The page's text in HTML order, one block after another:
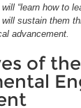
“learn how to
sustain them
advancement.
of